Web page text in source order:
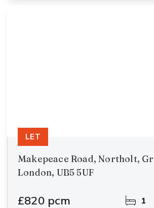
Makepeace Road, Northolt,
London, UB5 5UF
£820 pcm 1
LET